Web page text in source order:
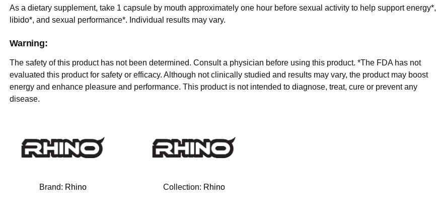
As a dietary supplement, take 1 capsule by mouth approximately one hour before sexual activity to help support energy*,
libido*, and sexual performance*. Individual results may vary.
Warning:
The safety of this product has not been determined. Consult a physician before using this product. *The FDA has not
evaluated this product for safety or efficacy. Although not clinically studied and results may vary, the product may boost
energy and enhance pleasure and performance. This product is not intended to diagnose, treat, cure or prevent any
disease.
Brand: Rhino Collection: Rhino